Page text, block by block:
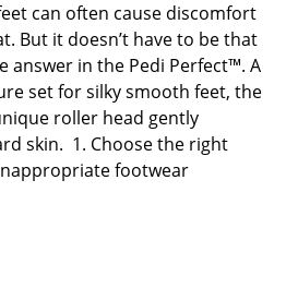
can often cause discomfort
But it doesn’t have to be that
answer in the Pedi Perfect™. A
set for silky smooth feet, the
roller head gently
skin. 1. Choose the right
footwear